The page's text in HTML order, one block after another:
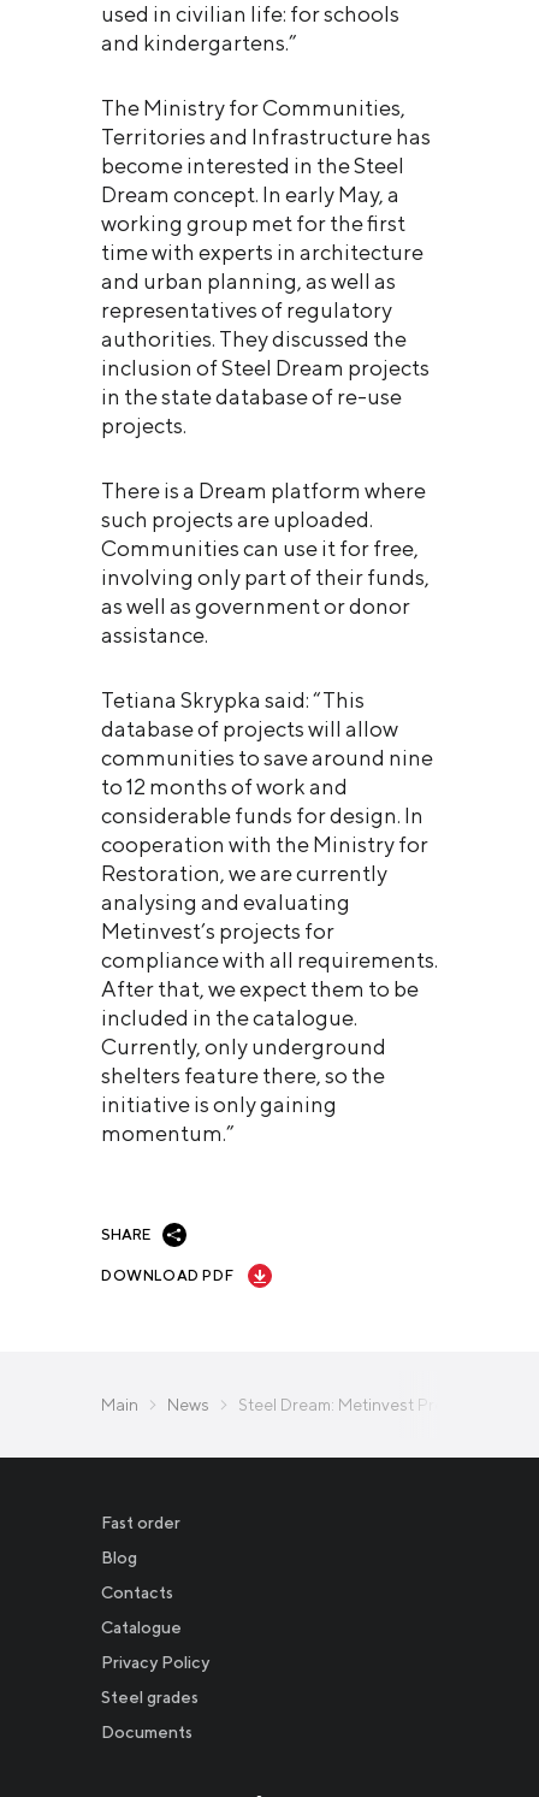
used in civilian life: for schools
and kindergartens.”
The Ministry for Communities,
Territories and Infrastructure has
become interested in the Steel
Dream concept. In early May, a
working group met for the first
time with experts in architecture
and urban planning, as well as
representatives of regulatory
authorities. They discussed the
inclusion of Steel Dream projects
in the state database of re-use
projects.
There is a Dream platform where
such projects are uploaded.
Communities can use it for free,
involving only part of their funds,
as well as government or donor
assistance.
Tetiana Skrypka said: “This
database of projects will allow
communities to save around nine
to 12 months of work and
considerable funds for design. In
cooperation with the Ministry for
Restoration, we are currently
analysing and evaluating
Metinvest’s projects for
compliance with all requirements.
After that, we expect them to be
included in the catalogue.
Currently, only underground
shelters feature there, so the
initiative is only gaining
momentum.”
SHARE
DOWNLOAD PDF
Main News Steel Dream: Metinvest Presents
Fast order
Blog
Contacts
Catalogue
Privacy Policy
Steel grades
Documents
Новости
Инвесторам